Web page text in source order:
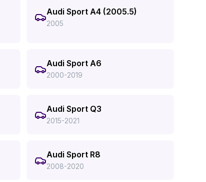
Audi Sport A4 (2005.5)
2005
Audi Sport A6
2000-2019
Audi Sport Q3
2015-2021
Audi Sport R8
2008-2020